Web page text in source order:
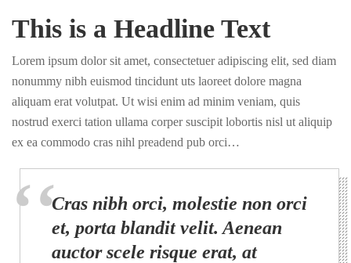
This is a Headline Text
Lorem ipsum dolor sit amet, consectetuer adipiscing elit, sed diam
nonummy nibh euismod tincidunt uts laoreet dolore magna
aliquam erat volutpat. Ut wisi enim ad minim veniam, quis
nostrud exerci tation ullama corper suscipit lobortis nisl ut aliquip
ex ea commodo cras nihl preadend pub orci…
Cras nibh orci, molestie non orci
et, porta blandit velit. Aenean
auctor scele risque erat, at